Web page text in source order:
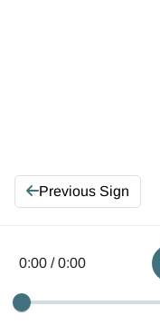
Previous Sign
0:00 / 0:00